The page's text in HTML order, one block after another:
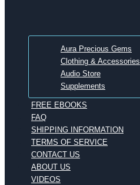
Aura Precious Gems
Clothing & Accessories
Audio Store
Supplements
FREE EBOOKS
FAQ
SHIPPING INFORMATION
TERMS OF SERVICE
CONTACT US
ABOUT US
VIDEOS